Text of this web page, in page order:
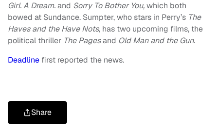
Girl. A Dream.and Sorry To Bother You,which both
bowed at Sundance. Sumpter, who stars in Perry’s The
Haves and the Have Nots, has two upcoming films, the
political thriller The Pagesand Old Man and the Gun.
Deadline first reported the news.
Share